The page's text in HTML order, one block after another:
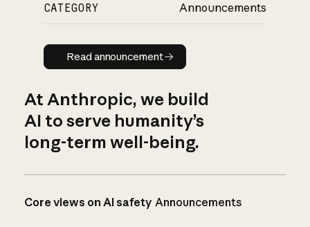
CATEGORY Announcements
Read announcement
Read announcement
At Anthropic, we build
AI to serve humanity’s
long-term well-being.
Core views on AI safety Announcements